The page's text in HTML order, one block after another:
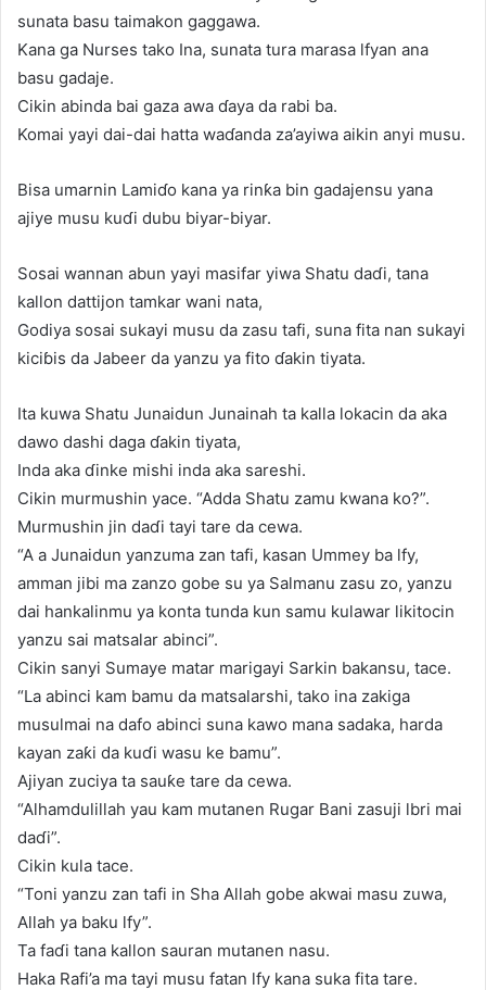
sunata basu taimakon gaggawa.
Kana ga Nurses tako Ina, sunata tura marasa lfyan ana
basu gadaje.
Cikin abinda bai gaza awa ɗaya da rabi ba.
Komai yayi dai-dai hatta waɗanda za’ayiwa aikin anyi musu.
Bisa umarnin Lamiɗo kana ya rinƙa bin gadajensu yana
ajiye musu kuɗi dubu biyar-biyar.
Sosai wannan abun yayi masifar yiwa Shatu daɗi, tana
kallon dattijon tamkar wani nata,
Godiya sosai sukayi musu da zasu tafi, suna fita nan sukayi
kiciɓis da Jabeer da yanzu ya fito ɗakin tiyata.
Ita kuwa Shatu Junaidun Junainah ta kalla lokacin da aka
dawo dashi daga ɗakin tiyata,
Inda aka ɗinke mishi inda aka sareshi.
Cikin murmushin yace. “Adda Shatu zamu kwana ko?”.
Murmushin jin daɗi tayi tare da cewa.
“A a Junaidun yanzuma zan tafi, kasan Ummey ba lfy,
amman jibi ma zanzo gobe su ya Salmanu zasu zo, yanzu
dai hankalinmu ya konta tunda kun samu kulawar likitocin
yanzu sai matsalar abinci”.
Cikin sanyi Sumaye matar marigayi Sarkin bakansu, tace.
“La abinci kam bamu da matsalarshi, tako ina zakiga
musulmai na dafo abinci suna kawo mana sadaka, harda
kayan zaƙi da kuɗi wasu ke bamu”.
Ajiyan zuciya ta sauƙe tare da cewa.
“Alhamdulillah yau kam mutanen Rugar Bani zasuji lbri mai
daɗi”.
Cikin kula tace.
“Toni yanzu zan tafi in Sha Allah gobe akwai masu zuwa,
Allah ya baku lfy”.
Ta faɗi tana kallon sauran mutanen nasu.
Haka Rafi’a ma tayi musu fatan lfy kana suka fita tare.